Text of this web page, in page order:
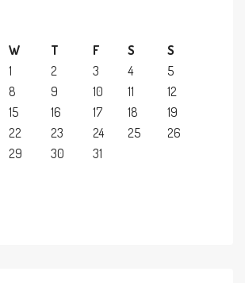
W T F S
S
1
2 3 4
5
8 9 10 11
12
15 16 17 18
19
22 23 24 25
26
29 30 31